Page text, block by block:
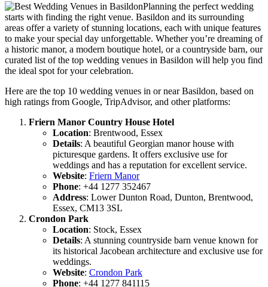
Planning the perfect wedding
starts with finding the right venue. Basildon and its surrounding
areas offer a variety of stunning locations, each with unique features
to make your special day unforgettable. Whether you’re dreaming of
a historic manor, a modern boutique hotel, or a countryside barn, our
curated list of the top wedding venues in Basildon will help you find
the ideal spot for your celebration.
Here are the top 10 wedding venues in or near Basildon, based on
high ratings from Google, TripAdvisor, and other platforms:
Friern Manor Country House Hotel
Location: Brentwood, Essex
Details: A beautiful Georgian manor house with
picturesque gardens. It offers exclusive use for
weddings and has a reputation for excellent service.
Website: Friern Manor
Phone: +44 1277 352467
Address: Lower Dunton Road, Dunton, Brentwood,
Essex, CM13 3SL
Crondon Park
Location: Stock, Essex
Details: A stunning countryside barn venue known for
its historical Jacobean architecture and exclusive use for
weddings.
Website: Crondon Park
Phone: +44 1277 841115